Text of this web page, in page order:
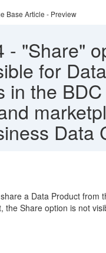
Base Article - Preview
- "Share"
for Data
in the BDC
Data
a Data Product from
the Share option is not